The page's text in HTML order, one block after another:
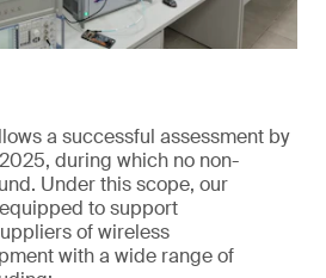
a successful assessment by
during which no non-
Under this scope, our
to support
of wireless
with a wide range of